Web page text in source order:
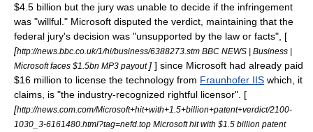
$4.5 billion but the jury was unable to decide if the infringement
was "willful." Microsoft disputed the verdict, maintaining that the
federal jury's decision was "unsupported by the law or facts", [
[http://news.bbc.co.uk/1/hi/business/6388273.stm BBC NEWS | Business |
Microsoft faces $1.5bn MP3 payout ] ] since Microsoft had already paid
$16 million to license the technology from Fraunhofer IIS which, it
claims, is "the industry-recognized rightful licensor". [
[http://news.com.com/Microsoft+hit+with+1.5+billion+patent+verdict/2100-
1030_3-6161480.html?tag=nefd.top Microsoft hit with $1.5 billion patent